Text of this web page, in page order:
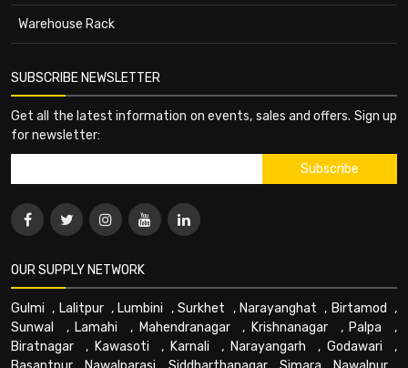
Warehouse Rack
SUBSCRIBE NEWSLETTER
Get all the latest information on events, sales and offers. Sign up
for newsletter:
OUR SUPPLY NETWORK
Gulmi , Lalitpur, Lumbini ,Surkhet , Narayanghat , Birtamod ,
Sunwal
, Lamahi , Mahendranagar, Krishnanagar , Palpa ,
Biratnagar , Kawasoti , Karnali , Narayangarh , Godawari ,